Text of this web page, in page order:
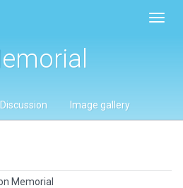
Discussion Image gallery
Memorial